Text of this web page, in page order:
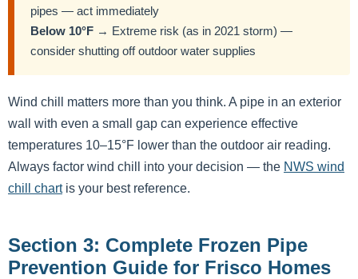
pipes — act immediately
Below 10°F → Extreme risk (as in 2021 storm) —
consider shutting off outdoor water supplies
Wind chill matters more than you think. A pipe in an exterior
wall with even a small gap can experience effective
temperatures 10–15°F lower than the outdoor air reading.
Always factor wind chill into your decision — the NWS wind
chill chartis your best reference.
Section 3: Complete Frozen Pipe
Prevention Guide for Frisco Homes